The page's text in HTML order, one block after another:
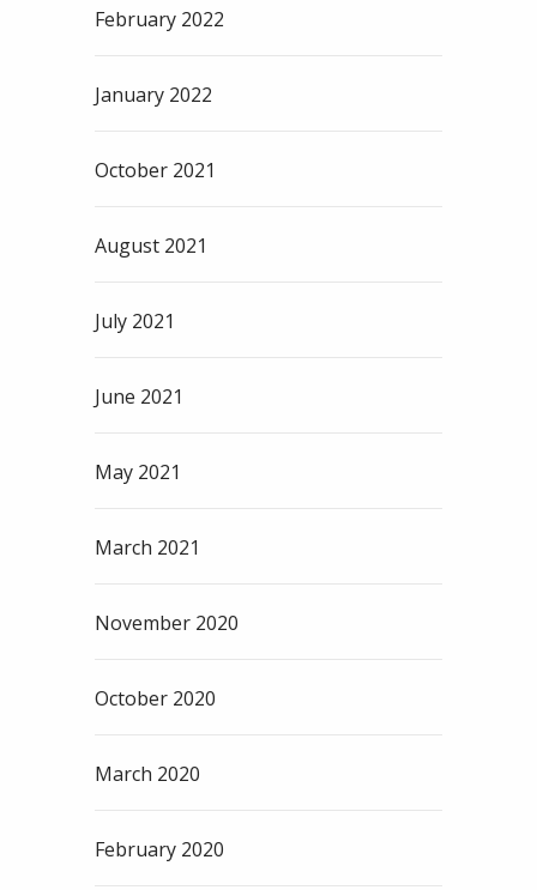
February 2022
January 2022
October 2021
August 2021
July 2021
June 2021
May 2021
March 2021
November 2020
October 2020
March 2020
February 2020